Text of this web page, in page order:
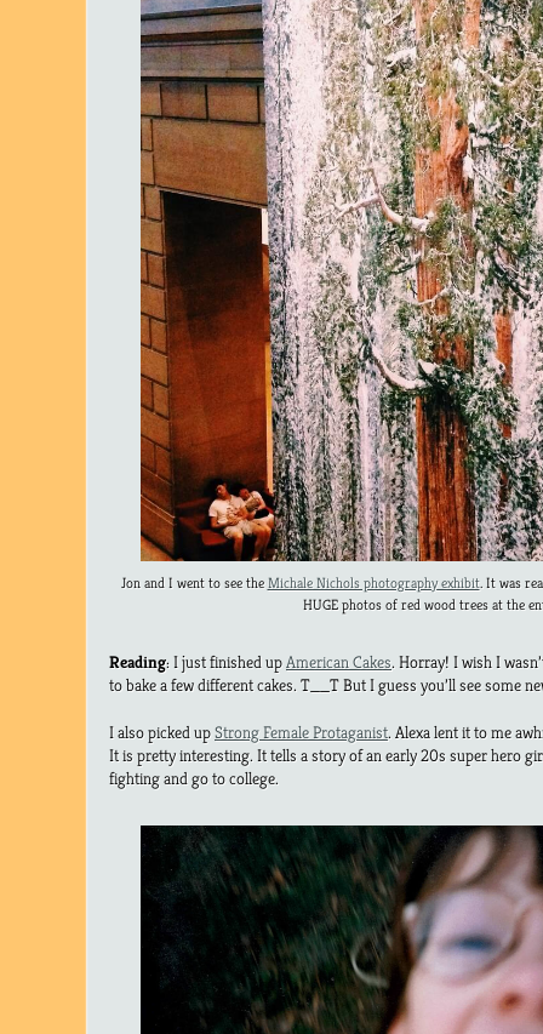
Jon and I went to see the Michale Nichols photography exhibit. It was
HUGE photos of red wood trees at the
Reading: I just finished upAmerican Cakes. Horray! I wish I
to bake a few different cakes. T__T But I guess you’ll see some
I also picked upStrong Female Protaganist. Alexa lent it to me
It is pretty interesting. It tells a story of an early 20s super hero
fighting and go to college.